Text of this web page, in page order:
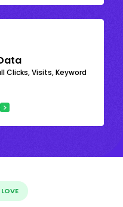
Clicks, Visits, Keyword